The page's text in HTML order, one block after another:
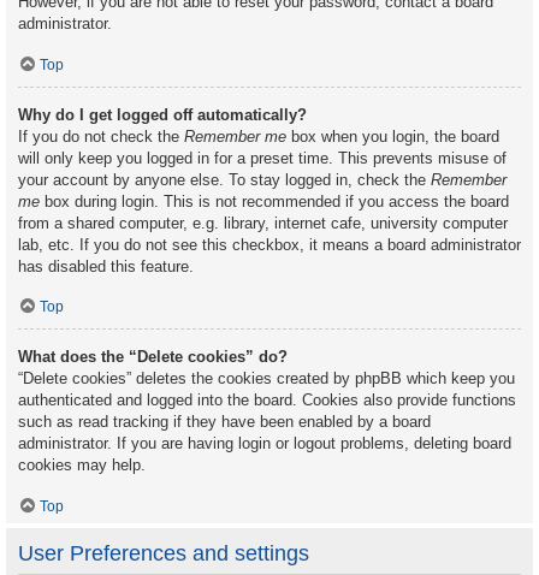
administrator.
Top
Why do I get logged off automatically?
If you do not check the Remember me box when you login, the board
will only keep you logged in for a preset time. This prevents misuse of
your account by anyone else. To stay logged in, check the Remember
me box during login. This is not recommended if you access the board
from a shared computer, e.g. library, internet cafe, university computer
lab, etc. If you do not see this checkbox, it means a board administrator
has disabled this feature.
Top
What does the “Delete cookies” do?
“Delete cookies” deletes the cookies created by phpBB which keep you
authenticated and logged into the board. Cookies also provide functions
such as read tracking if they have been enabled by a board
administrator. If you are having login or logout problems, deleting board
cookies may help.
Top
User Preferences and settings